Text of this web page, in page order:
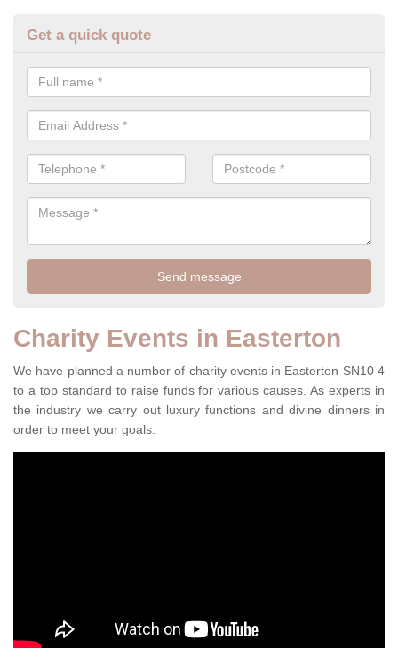
Get a quick quote
Charity Events in Easterton
We have planned a number of charity events in Easterton SN10 4
to a top standard to raise funds for various causes. As experts in
the industry we carry out luxury functions and divine dinners in
order to meet your goals.